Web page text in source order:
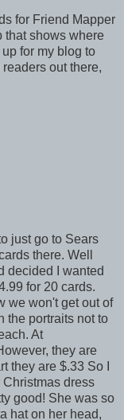
for Friend Mapper
that shows where
for my blog to
out there,
just go to Sears
there. Well
decided I wanted
for 20 cards.
we won't get out of
the portraits not to
At
they are
they are $.33 So I
dress
good! She was so
hat on her head,